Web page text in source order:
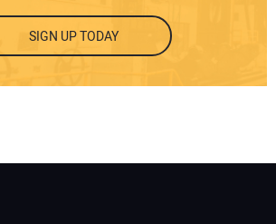
SIGN UP TODAY